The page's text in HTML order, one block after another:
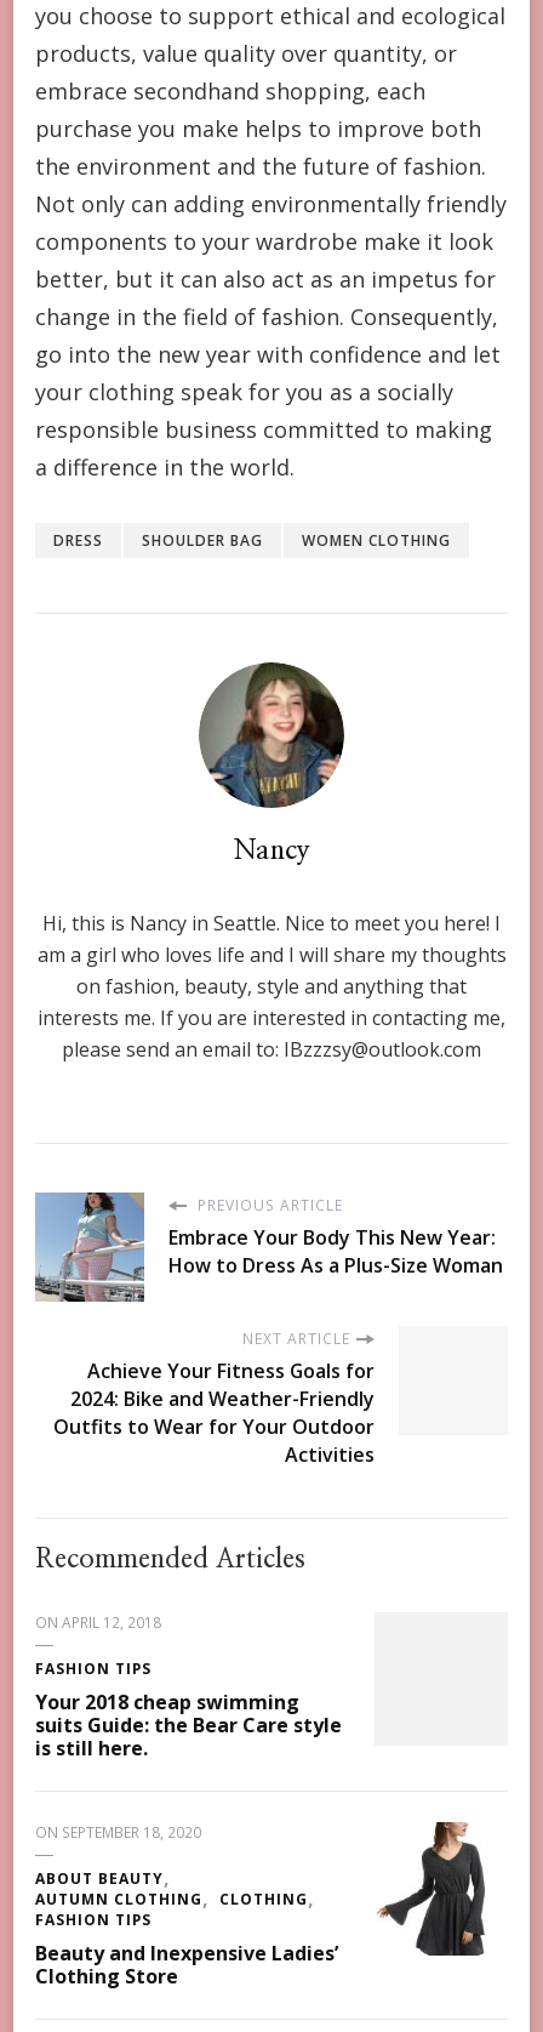
you choose to support ethical and ecological
products, value quality over quantity, or
embrace secondhand shopping, each
purchase you make helps to improve both
the environment and the future of fashion.
Not only can adding environmentally friendly
components to your wardrobe make it look
better, but it can also act as an impetus for
change in the field of fashion. Consequently,
go into the new year with confidence and let
your clothing speak for you as a socially
responsible business committed to making
a difference in the world.
DRESS SHOULDER BAG WOMEN CLOTHING
Nancy
Hi, this is Nancy in Seattle. Nice to meet you here! I
am a girl who loves life and I will share my thoughts
on fashion, beauty, style and anything that
interests me. If you are interested in contacting me,
please send an email to: IBzzzsy@outlook.com
PREVIOUS ARTICLE
Embrace Your Body This New Year:
How to Dress As a Plus-Size Woman
NEXT ARTICLE
Achieve Your Fitness Goals for
2024: Bike and Weather-Friendly
Outfits to Wear for Your Outdoor
Activities
Recommended Articles
ON APRIL 12, 2018
FASHION TIPS
Your 2018 cheap swimming
suits Guide: the Bear Care style
is still here.
ON SEPTEMBER 18, 2020
ABOUT BEAUTY
AUTUMN CLOTHING
CLOTHING
FASHION TIPS
Beauty and Inexpensive Ladies’
Clothing Store